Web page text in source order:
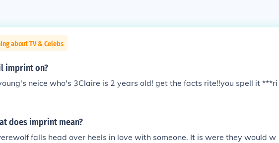
about TV & Celebs
imprint on?
neice who's 3Claire is 2 years old! get the facts rite!!you spell it ***ri
does imprint mean?
falls head over heels in love with someone. It is were they would w